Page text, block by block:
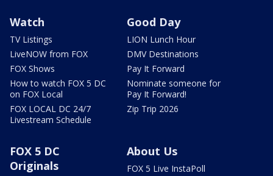
Watch
TV Listings
LiveNOW from FOX
FOX Shows
How to watch FOX 5 DC
on FOX Local
FOX LOCAL DC 24/7
Livestream Schedule
Good Day
LION Lunch Hour
DMV Destinations
Pay It Forward
Nominate someone for
Pay It Forward!
Zip Trip 2026
FOX 5 DC
Originals
About Us
FOX 5 Live InstaPoll